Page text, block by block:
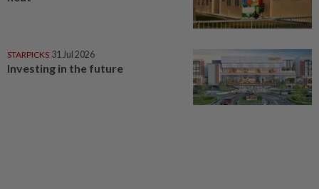
STARPICKS 31 Jul 2026
Investing in the future